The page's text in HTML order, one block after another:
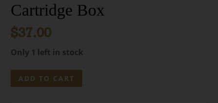
Cartridge Box
$37.00
Only 1 left in stock
Peters
.38
ADD TO CART